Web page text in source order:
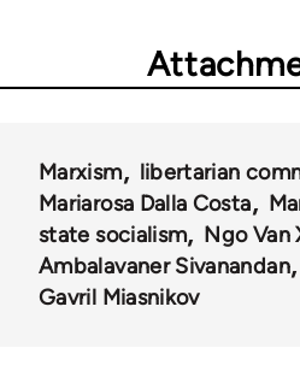
Marxism
libertarian
Mariarosa Dalla Costa
state socialism
Ngo Van
Ambalavaner Sivanandan
Gavril Miasnikov